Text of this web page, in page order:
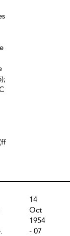
14
Oct
1954
- 07